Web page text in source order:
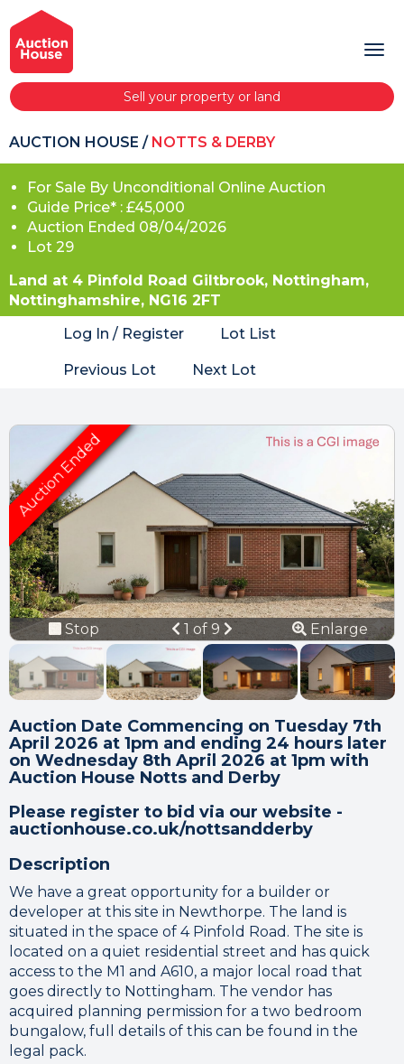
Sell your property or land
AUCTION HOUSE /NOTTS & DERBY
For Sale By Unconditional Online Auction
Guide Price* : £45,000
Auction Ended 08/04/2026
Lot 29
Land at 4 Pinfold Road Giltbrook, Nottingham,
Nottinghamshire, NG16 2FT
Log In / Register
Lot List
Previous Lot Next Lot
Stop
slideshow
Previous
1 of 9 Next Enlarge
Auction Date Commencing on Tuesday 7th
April 2026 at 1pm and ending 24 hours later
on Wednesday 8th April 2026 at 1pm with
Auction House Notts and Derby
Please register to bid via our website -
auctionhouse.co.uk/nottsandderby
Description
We have a great opportunity for a builder or
developer at this site in Newthorpe. The land is
situated in the space of 4 Pinfold Road. The site is
located on a quiet residential street and has quick
access to the M1 and A610, a major local road that
goes directly to Nottingham. The vendor has
acquired planning permission for a two bedroom
bungalow, full details of this can be found in the
legal pack.
Connection error.
Please check your
internet connection.
Your browser became disconnected
from the server, and despite several
attempts it was unable to reconnect.
Please check your internet connection
to ensure that you are still connected.